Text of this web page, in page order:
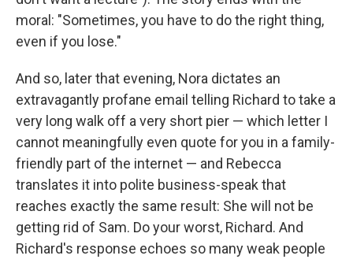
moral: "Sometimes, you have to do the right thing,
even if you lose."
And so, later that evening, Nora dictates an
extravagantly profane email telling Richard to take a
very long walk off a very short pier — which letter I
cannot meaningfully even quote for you in a family-
friendly part of the internet — and Rebecca
translates it into polite business-speak that
reaches exactly the same result: She will not be
getting rid of Sam. Do your worst, Richard. And
Richard's response echoes so many weak people